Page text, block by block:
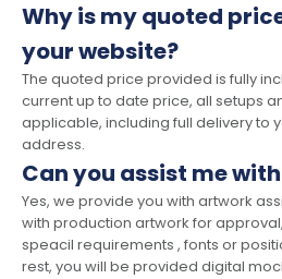
Why is my quoted
your website?
The quoted price provided is fully
current up to date price, all setups
applicable, including full delivery to
address.
Can you assist me
Yes, we provide you with artwork
with production artwork for
speacil requirements , fonts or
rest, you will be provided digital